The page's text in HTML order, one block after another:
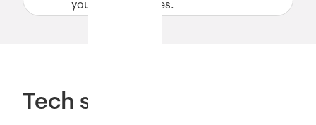
your MensXP sales.
Tech specs